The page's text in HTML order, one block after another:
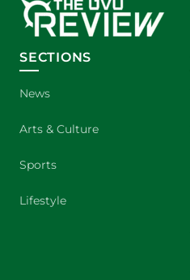
SECTIONS
News
Arts & Culture
Sports
Lifestyle